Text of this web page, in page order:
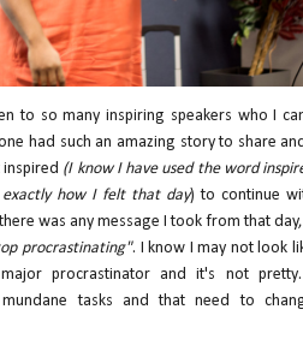
to so many inspiring speakers who I
had such an amazing story to share
(I know I have used the word
how I felt that day) to continue
was any message I took from that
procrastinating". I know I may not look
procrastinator and it's not
tasks and that need to